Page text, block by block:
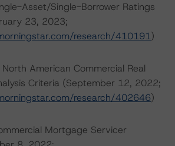
Asset/Single-Borrower Ratings
23, 2023;
research/410191)
American Commercial Real
Criteria (September 12, 2022;
research/402646)
Mortgage Servicer